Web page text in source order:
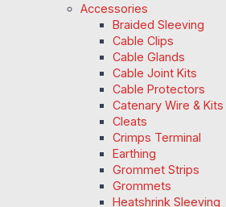
Accessories
Braided Sleeving
Cable Clips
Cable Glands
Cable Joint Kits
Cable Protectors
Catenary Wire & Kits
Cleats
Crimps Terminal
Earthing
Grommet Strips
Grommets
Heatshrink Sleeving